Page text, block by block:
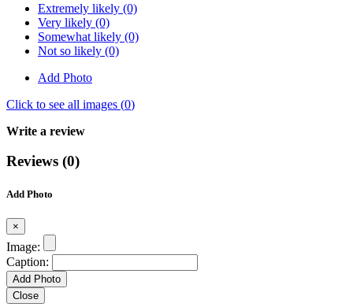
Extremely likely (0)
Very likely (0)
Somewhat likely (0)
Not so likely (0)
Add Photo
Click to see all images (0)
Write a review
Reviews (0)
Add Photo
×
Image:
Caption:
Add Photo
Close